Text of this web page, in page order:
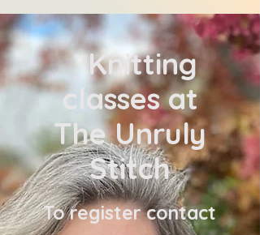
​ Knitting
classes at
The Unruly
Stitch
To register contact